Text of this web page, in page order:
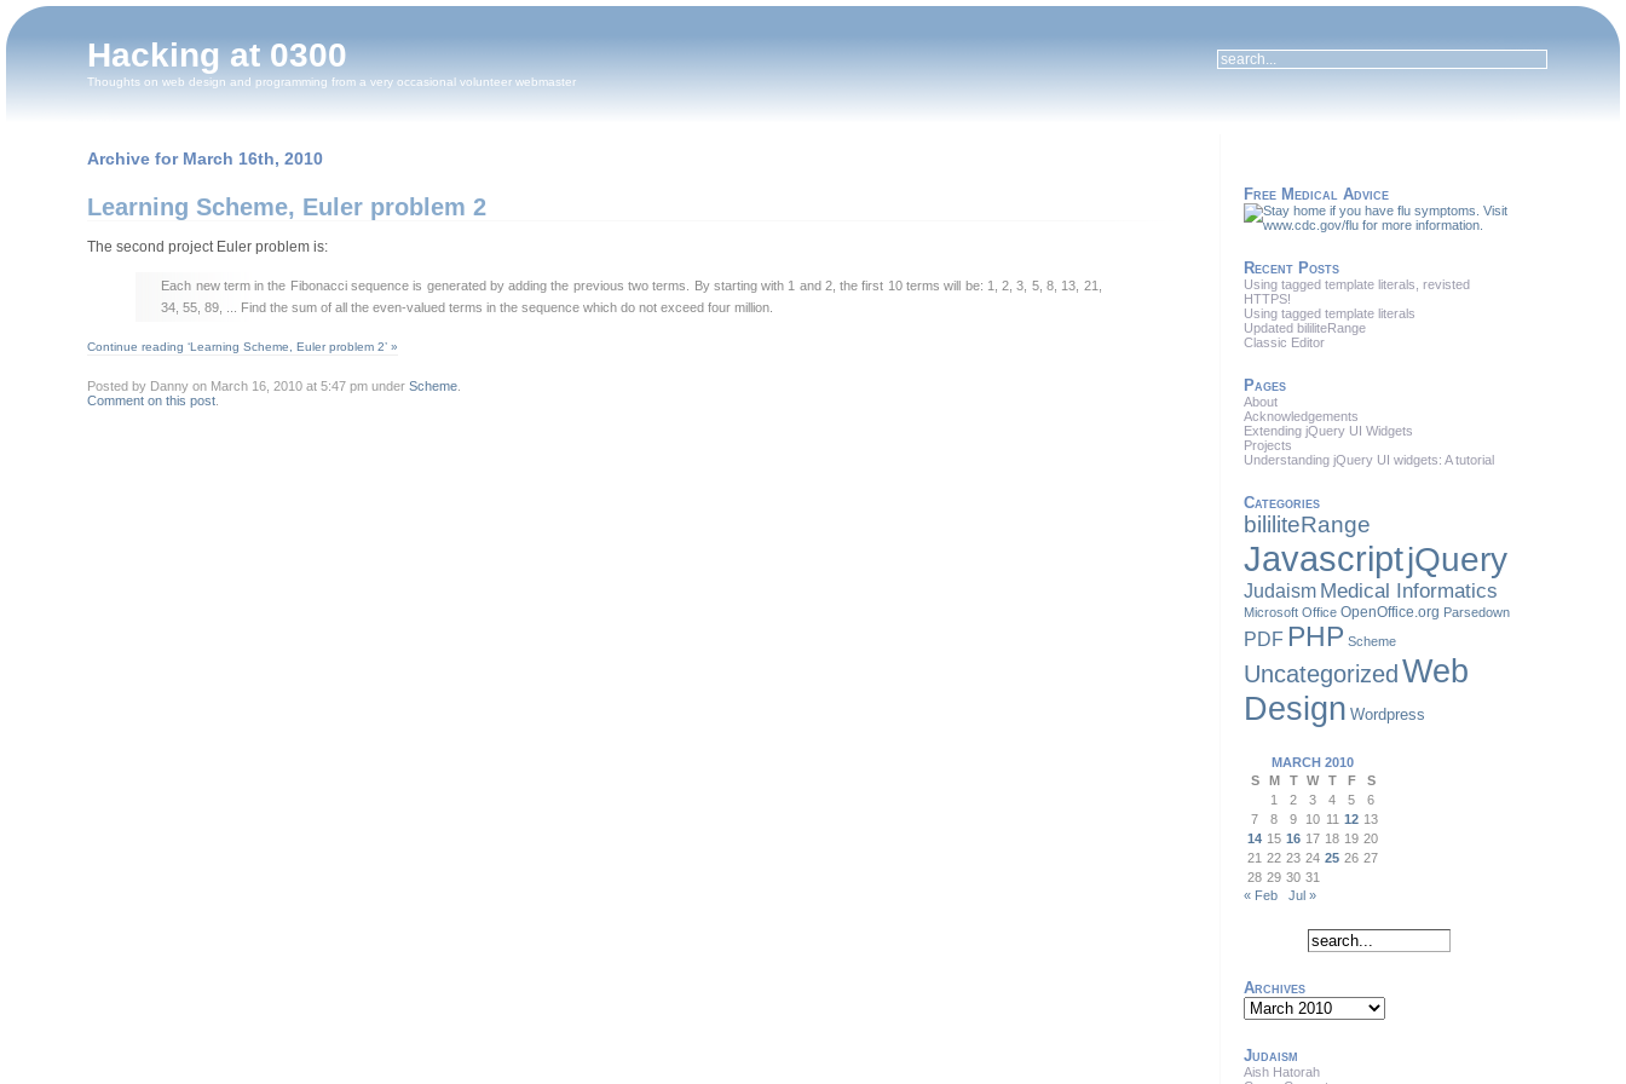
Hacking at 0300
Thoughts on web design and programming from a very occasional volunteer webmaster
Archive for March 16th, 2010
Learning Scheme, Euler problem 2
The second project Euler problem is:
Each new term in the Fibonacci sequence is generated by adding the previous two terms. By starting with 1 and 2, the first 10 terms will be: 1, 2, 3, 5, 8, 13, 21,
34, 55, 89, ... Find the sum of all the even-valued terms in the sequence which do not exceed four million.
Continue reading ‘Learning Scheme, Euler problem 2’ »
Posted by Danny on March 16, 2010 at 5:47 pm under Scheme.
Comment on this post.
Free Medical Advice
Recent Posts
Using tagged template literals, revisted
HTTPS!
Using tagged template literals
Updated bililiteRange
Classic Editor
Pages
About
Acknowledgements
Extending jQuery UI Widgets
Projects
Understanding jQuery UI widgets: A tutorial
Categories
bililiteRange
JavascriptjQuery
Judaism Medical Informatics
Microsoft Office OpenOffice.org Parsedown
PDF PHP Scheme
UncategorizedWeb
Design Wordpress
MARCH 2010
S
M T W T F
S
1
2 3 4 5
6
7
8 9 10 11 12 13
14 15 16 17 18 19 20
21 22 23 24 25 26 27
28 29 30 31
« Feb
Jul »
Archives
Archives
Judaism
Aish Hatorah